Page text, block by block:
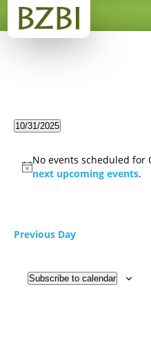
10/31/2025
No events scheduled for
next upcoming events.
Previous Day
Subscribe to calendar